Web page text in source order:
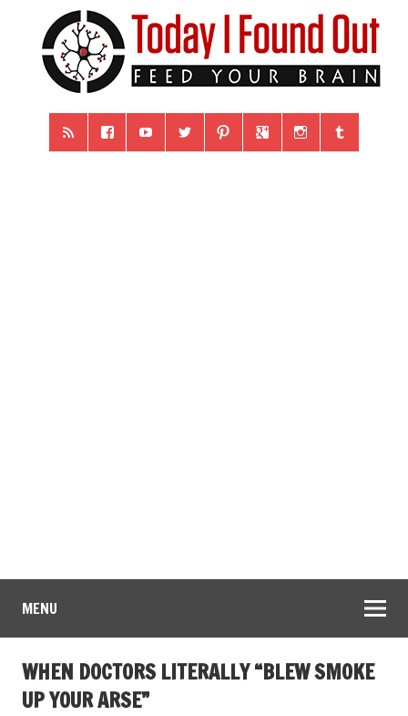
MENU
WHEN DOCTORS LITERALLY “BLEW SMOKE
UP YOUR ARSE”